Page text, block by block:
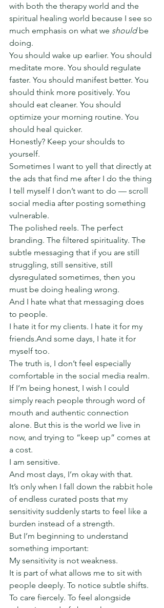
with both the therapy world and the
spiritual healing world because I see so
much emphasis on what we should be
doing.
You should wake up earlier. You should
meditate more. You should regulate
faster. You should manifest better. You
should think more positively. You
should eat cleaner. You should
optimize your morning routine. You
should heal quicker.
Honestly? Keep your shoulds to
yourself.
Sometimes I want to yell that directly at
the ads that find me after I do the thing
I tell myself I don’t want to do — scroll
social media after posting something
vulnerable.
The polished reels. The perfect
branding. The filtered spirituality. The
subtle messaging that if you are still
struggling, still sensitive, still
dysregulated sometimes, then you
must be doing healing wrong.
And I hate what that messaging does
to people.
I hate it for my clients. I hate it for my
friends.And some days, I hate it for
myself too.
The truth is, I don’t feel especially
comfortable in the social media realm.
If I’m being honest, I wish I could
simply reach people through word of
mouth and authentic connection
alone. But this is the world we live in
now, and trying to “keep up” comes at
a cost.
I am sensitive.
And most days, I’m okay with that.
It’s only when I fall down the rabbit hole
of endless curated posts that my
sensitivity suddenly starts to feel like a
burden instead of a strength.
But I’m beginning to understand
something important:
My sensitivity is not weakness.
It is part of what allows me to sit with
people deeply. To notice subtle shifts.
To care fiercely. To feel alongside